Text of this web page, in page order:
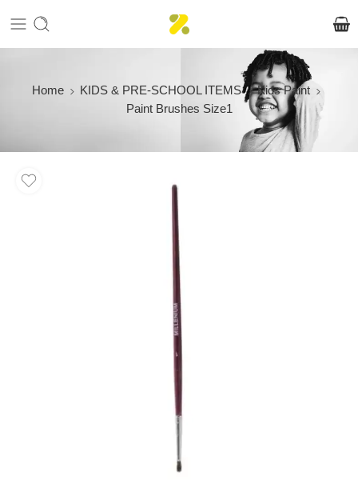
Home KIDS & PRE-SCHOOL ITEMS
Kids Paint
Paint Brushes Size1